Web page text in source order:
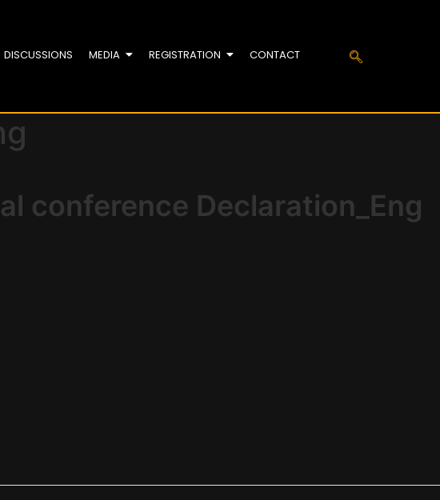
DISCUSSIONS MEDIA REGISTRATION CONTACT
conference Declaration_Eng